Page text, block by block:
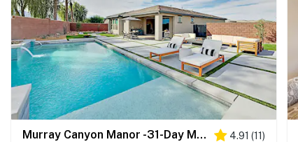
Murray Canyon Manor -31-Day Minimum Rental 4.91 (11)